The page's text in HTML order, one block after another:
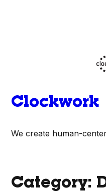
Clockwork
We create human-
Category: